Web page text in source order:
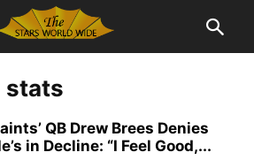
stats
QB Drew Brees Denies
in Decline: “I Feel Good,...